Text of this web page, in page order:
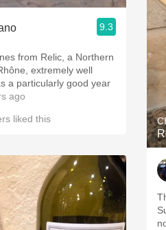
9.3
from Relic, a Northern
extremely well
a particularly good year
ago
liked this